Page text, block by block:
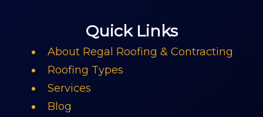
Quick Links
About Regal Roofing & Contracting
Roofing Types
Services
Blog